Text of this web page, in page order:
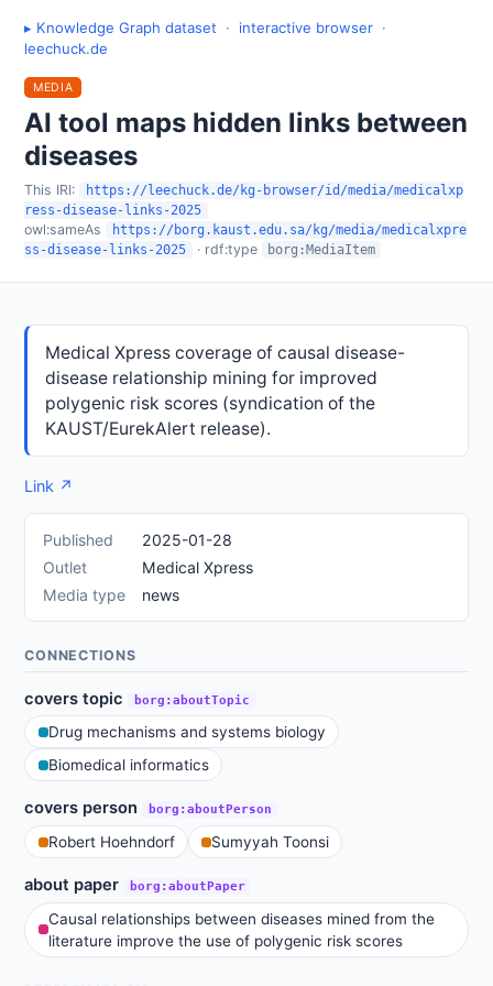
▸ Knowledge Graph dataset · interactive browser ·
leechuck.de
MEDIA
AI tool maps hidden links between
diseases
This IRI:
https://leechuck.de/kg-browser/id/media/medicalxp
ress-disease-links-2025
owl:sameAs
https://borg.kaust.edu.sa/kg/media/medicalxpre
ss-disease-links-2025
· rdf:type borg:MediaItem
Medical Xpress coverage of causal disease-
disease relationship mining for improved
polygenic risk scores (syndication of the
KAUST/EurekAlert release).
Link ↗
Published
2025-01-28
Outlet
Medical Xpress
Media type
news
CONNECTIONS
covers topic borg:aboutTopic
Drug mechanisms and systems biology
Biomedical informatics
covers person borg:aboutPerson
Robert Hoehndorf Sumyyah Toonsi
about paper borg:aboutPaper
Causal relationships between diseases mined from the
literature improve the use of polygenic risk scores